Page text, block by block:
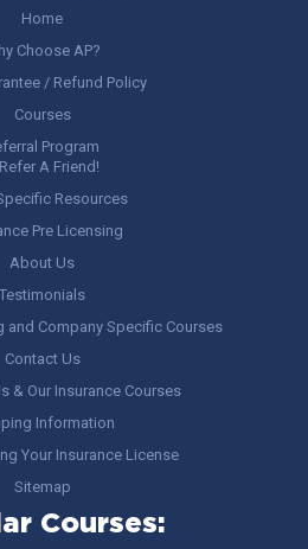
Home
Choose AP?
/ Refund Policy
Courses
Program
A Friend!
Resources
Pre Licensing
About Us
Testimonials
and Company Specific Courses
Contact Us
& Our Insurance Courses
Information
Your Insurance License
Sitemap
Courses: